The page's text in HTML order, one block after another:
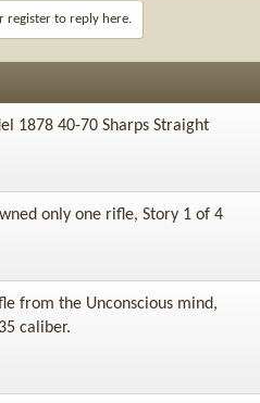
register to reply here.
1878 40-70 Sharps Straight
only one rifle, Story 1 of 4
from the Unconscious mind,
caliber.